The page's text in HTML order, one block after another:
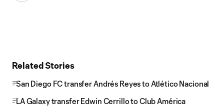
Related Stories
San Diego FC transfer Andrés Reyes to Atlético Nacional
LA Galaxy transfer Edwin Cerrillo to Club América